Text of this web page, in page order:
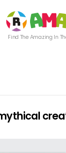
Find The Amazing In